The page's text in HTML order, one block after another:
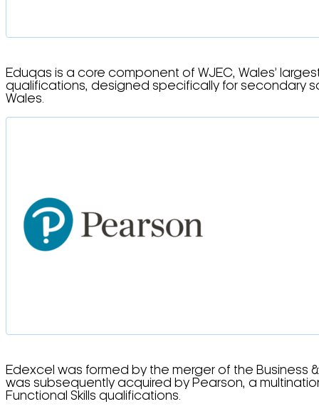
Eduqas is a core component of WJEC, Wales’
qualifications, designed specifically for secondary
Wales.
Edexcel was formed by the merger of the Business
was subsequently acquired by Pearson, a
Functional Skills qualifications.